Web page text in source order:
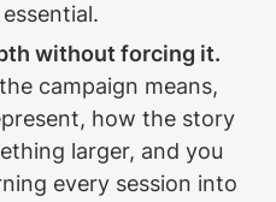
without forcing it.
campaign means,
how the story
larger, and you
every session into